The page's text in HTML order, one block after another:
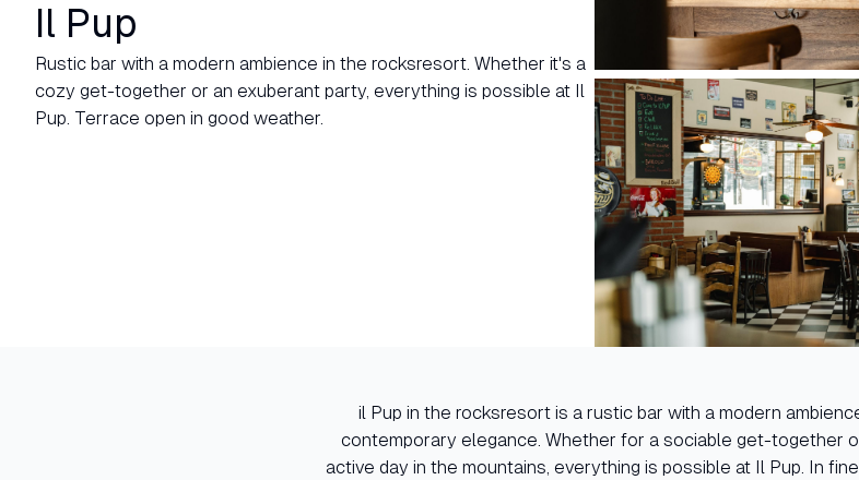
Il Pup
Rustic bar with a modern ambience in the rocksresort. Whether it's a
cozy get-together or an exuberant party, everything is possible at Il
Pup. Terrace open in good weather.
il Pup in the rocksresort is a rustic bar with a modern
contemporary elegance. Whether for a sociable get-together
active day in the mountains, everything is possible at Il Pup. In